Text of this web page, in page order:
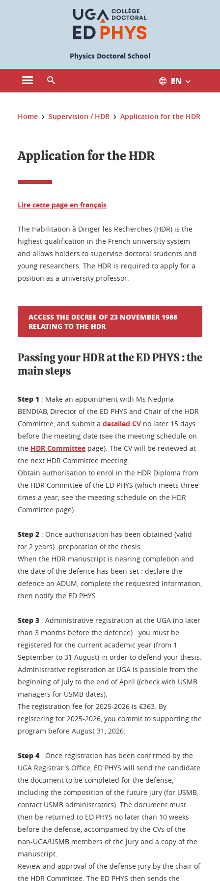
Physics Doctoral School
Open the main menu EN
You are here:
Home Supervision / HDR Application for the HDR
Application for the HDR
Lire cette page en français
The Habilitation à Diriger les Recherches (HDR) is the
highest qualification in the French university system
and allows holders to supervise doctoral students and
young researchers. The HDR is required to apply for a
position as a university professor.
ACCESS THE DECREE OF 23 NOVEMBER 1988
RELATING TO THE HDR
Passing your HDR at the ED PHYS : the
main steps
Step 1 : Make an appointment with Ms Nedjma
BENDIAB, Director of the ED PHYS and Chair of the HDR
Committee, and submit a detailed CV no later 15 days
before the meeting date (see the meeting schedule on
the HDR Committee page). The CV will be reviewed at
the next HDR Committee meeting.
Obtain authorisation to enrol in the HDR Diploma from
the HDR Committee of the ED PHYS (which meets three
times a year; see the meeting schedule on the HDR
Committee page).
Step 2 : Once authorisation has been obtained (valid
for 2 years): preparation of the thesis.
When the HDR manuscript is nearing completion and
the date of the defence has been set : declare the
defence on ADUM, complete the requested information,
then notify the ED PHYS.
Step 3 : Administrative registration at the UGA (no later
than 3 months before the defence) : you must be
registered for the current academic year (from 1
September to 31 August) in order to defend your thesis.
Administrative registration at UGA is possible from the
beginning of July to the end of April ((check with USMB
managers for USMB dates).
The registration fee for 2025-2026 is €363. By
registering for 2025-2026, you commit to supporting the
program before August 31, 2026.
Step 4 : Once registration has been confirmed by the
UGA Registrar's Office, ED PHYS will send the candidate
the document to be completed for the defense,
including the composition of the future jury (for USMB,
contact USMB administrators). The document must
then be returned to ED PHYS no later than 10 weeks
before the defense, accompanied by the CVs of the
non-UGA/USMB members of the jury and a copy of the
manuscript.
Review and approval of the defense jury by the chair of
the HDR Committee. The ED PHYS then sends the